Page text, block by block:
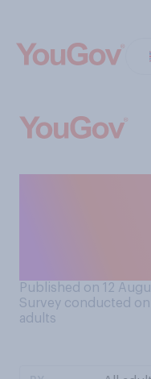
Published on 12
Survey conducted on
adults